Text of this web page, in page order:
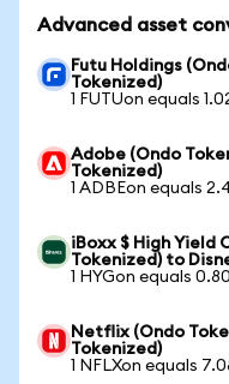
Advanced asset
Futu Holdings
Tokenized)
1 FUTUon equals
Adobe (Ondo
Tokenized)
1 ADBEon equals
iBoxx $ High Yield
Tokenized) to
1 HYGon equals
Netflix (Ondo
Tokenized)
1 NFLXon equals